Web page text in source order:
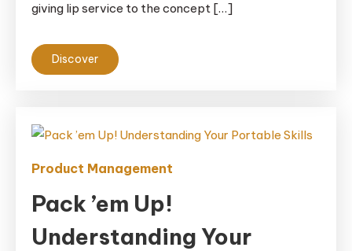
giving lip service to the concept […]
Discover
Product Management
Pack ’em Up!
Understanding Your